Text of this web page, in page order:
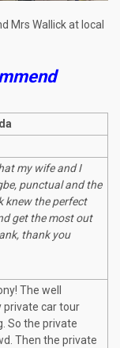
Mrs Wallick at local
my wife and I
punctual and the
knew the perfect
get the most out
thank you
The well
private car tour
So the private
Then the private